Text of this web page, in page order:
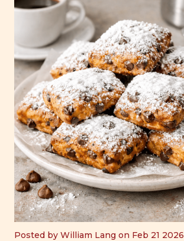
Posted by William Lang on Feb 21 2026